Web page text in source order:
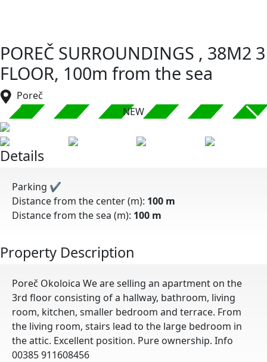
POREČ SURROUNDINGS , 38M2 3
FLOOR, 100m from the sea
Poreč
NEW
Details
Parking ✔
Distance from the center (m): 100 m
Distance from the sea (m): 100 m
Property Description
Poreč Okoloica We are selling an apartment on the
3rd floor consisting of a hallway, bathroom, living
room, kitchen, smaller bedroom and terrace. From
the living room, stairs lead to the large bedroom in
the attic. Excellent position. Pure ownership. Info
00385 911608456